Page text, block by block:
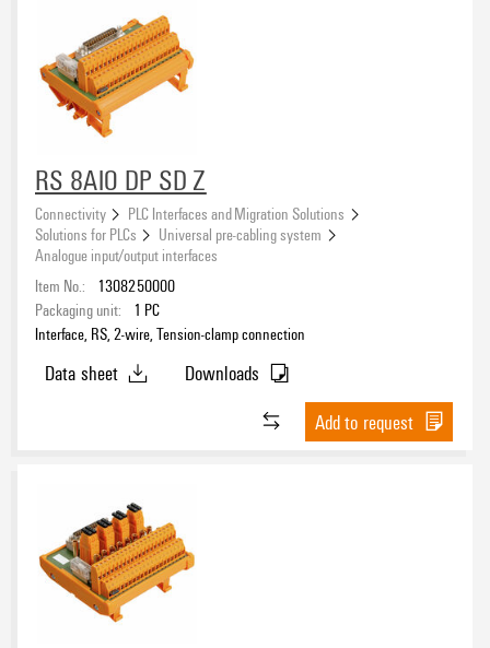
RS 8AIO DP SD Z
Connectivity
PLC Interfaces and Migration Solutions
Solutions for PLCs
Universal pre-cabling system
Analogue input/output interfaces
Item No.:
1308250000
Packaging unit:
1 PC
Interface, RS, 2-wire, Tension-clamp connection
Data sheet
Downloads
Add to request